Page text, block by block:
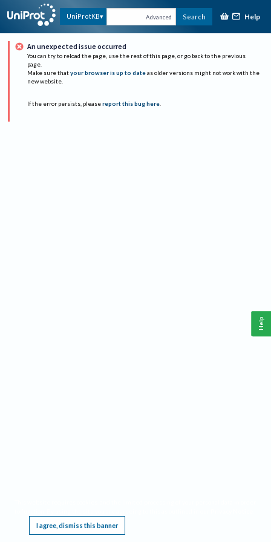
UniProtKB Advanced Search Help
An unexpected issue occurred
You can try to reload the page, use the rest of this page, or go back to the previous
page.
Make sure that your browser is up to date as older versions might not work with the
new website.
If the error persists, please report this bug here.
I agree, dismiss this banner
Help